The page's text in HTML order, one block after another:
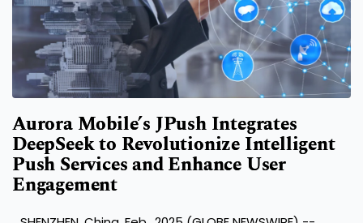
Aurora Mobile’s JPush Integrates
DeepSeek to Revolutionize Intelligent
Push Services and Enhance User
Engagement